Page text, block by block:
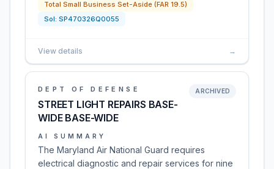
Total Small Business Set-Aside (FAR 19.5)
Sol: SP470326Q0055
View details →
DEPT OF DEFENSE
STREET LIGHT REPAIRS BASE-
WIDE BASE-WIDE
ARCHIVED
AI SUMMARY
The Maryland Air National Guard requires
electrical diagnostic and repair services for nine